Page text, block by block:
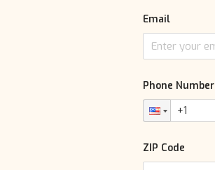
Email
Phone Number
ZIP Code